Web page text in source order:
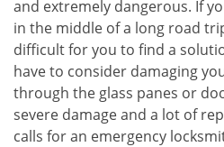
and extremely dangerous. If
in the middle of a long road
difficult for you to find a
have to consider damaging
through the glass panes or
severe damage and a lot of
calls for an emergency